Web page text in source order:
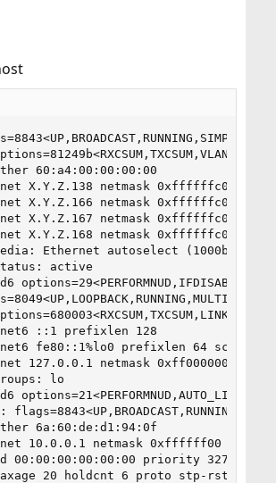
60:a4:00:00:00:00
X.Y.Z.138 netmask 0xffffffc0
X.Y.Z.166 netmask 0xffffffc0
X.Y.Z.167 netmask 0xffffffc0
X.Y.Z.168 netmask 0xffffffc0
Ethernet autoselect (1000baseT
active
::1 prefixlen 128
fe80::1%lo0 prefixlen 64 scopeid
127.0.0.1 netmask 0xff000000
lo
6a:60:de:d1:94:0f
10.0.0.1 netmask 0xffffff00
00:00:00:00:00:00 priority 32768
20 holdcnt 6 proto stp-rstp